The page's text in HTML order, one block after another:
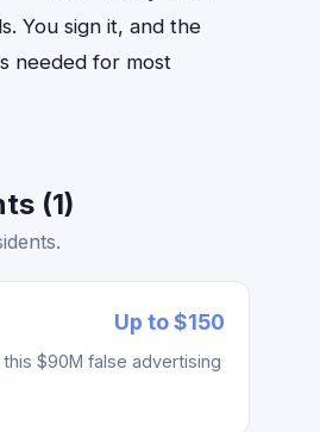
You sign it, and the
needed for most
(1)
Up to $150
this $90M false advertising